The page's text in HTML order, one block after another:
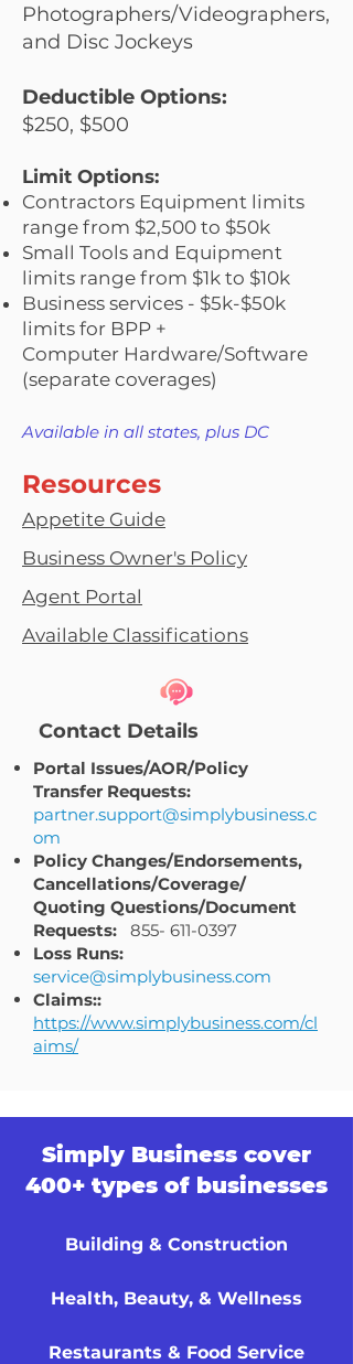
Photographers/Videographers,
and Disc Jockeys
​Deductible Options:
$250, $500
Limit Options:
Contractors Equipment limits
range from $2,500 to $50k
Small Tools and Equipment
limits range from $1k to $10k
Business services - $5k-$50k
limits for BPP +
Computer Hardware/Software
(separate coverages)
Available in all states, plus DC
Resources
Appetite Guide
Business Owner's Policy
Agent Portal
Available Classifications
Contact Details
Portal Issues/AOR/Policy
Transfer Requests:
partner.support@simplybusiness.c
om
Policy Changes/Endorsements,
Cancellations/Coverage/
Quoting Questions/Document
Requests: 855- 611-0397
Loss Runs:
service@simplybusiness.com
Claims::
https://www.simplybusiness.com/cl
aims/
Simply Business cover
400+ types of businesses
Building & Construction
Health, Beauty, & Wellness
Restaurants & Food Service